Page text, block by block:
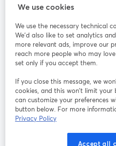
StreamYard para
Únete a nosotros
web
se abre en una nueva
Términos de servicio
Política de privacidad
We use cookies
We use the necessary technical
We'd also like to set analytics
more relevant ads, improve our
reach more people who may
set only if you accept them.
If you close this message, we
cookies, and this won’t limit your
can customize your preferences
button below. For more
Privacy Policy
Accept all